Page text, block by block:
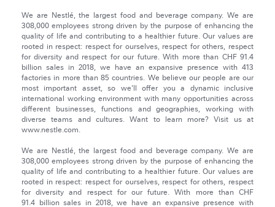
We are Nestlé, the largest food and beverage company. We are
308,000 employees strong driven by the purpose of enhancing the
quality of life and contributing to a healthier future. Our values are
rooted in respect: respect for ourselves, respect for others, respect
for diversity and respect for our future. With more than CHF 91.4
billion sales in 2018, we have an expansive presence with 413
factories in more than 85 countries. We believe our people are our
most important asset, so we'll offer you a dynamic inclusive
international working environment with many opportunities across
different businesses, functions and geographies, working with
diverse teams and cultures. Want to learn more? Visit us at
www.nestle.com.
We are Nestlé, the largest food and beverage company. We are
308,000 employees strong driven by the purpose of enhancing the
quality of life and contributing to a healthier future. Our values are
rooted in respect: respect for ourselves, respect for others, respect
for diversity and respect for our future. With more than CHF
91.4 billion sales in 2018, we have an expansive presence with